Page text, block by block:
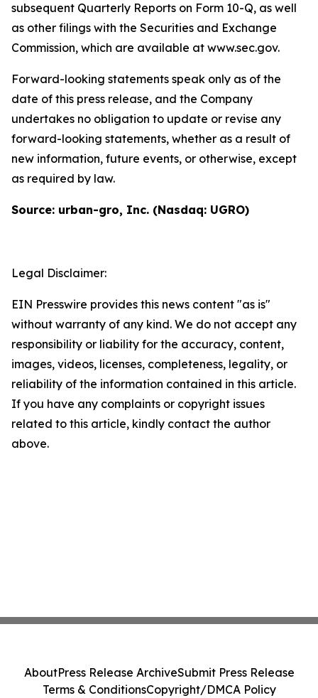
subsequent Quarterly Reports on Form 10-Q, as well
as other filings with the Securities and Exchange
Commission, which are available at www.sec.gov.
Forward-looking statements speak only as of the
date of this press release, and the Company
undertakes no obligation to update or revise any
forward-looking statements, whether as a result of
new information, future events, or otherwise, except
as required by law.
Source: urban-gro, Inc. (Nasdaq: UGRO)
Legal Disclaimer:
EIN Presswire provides this news content "as is"
without warranty of any kind. We do not accept any
responsibility or liability for the accuracy, content,
images, videos, licenses, completeness, legality, or
reliability of the information contained in this article.
If you have any complaints or copyright issues
related to this article, kindly contact the author
above.
AboutPress Release ArchiveSubmit Press Release
Terms & ConditionsCopyright/DMCA Policy